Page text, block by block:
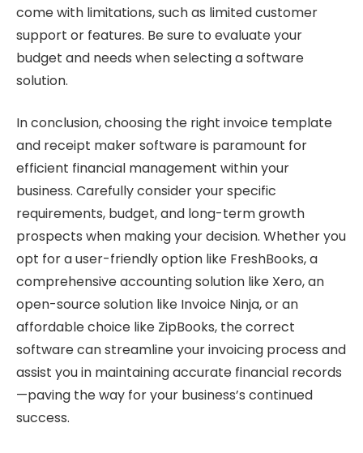
come with limitations, such as limited customer
support or features. Be sure to evaluate your
budget and needs when selecting a software
solution.
In conclusion, choosing the right invoice template
and receipt maker software is paramount for
efficient financial management within your
business. Carefully consider your specific
requirements, budget, and long-term growth
prospects when making your decision. Whether you
opt for a user-friendly option like FreshBooks, a
comprehensive accounting solution like Xero, an
open-source solution like Invoice Ninja, or an
affordable choice like ZipBooks, the correct
software can streamline your invoicing process and
assist you in maintaining accurate financial records
—paving the way for your business’s continued
success.